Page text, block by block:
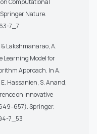
Computational
Nature.
7_7
& Lakshmanarao, A.
Learning Model for
Approach. In A.
Hassanien, S. Anand,
on Innovative
Springer.
7_53